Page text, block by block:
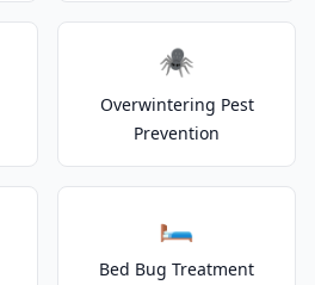
🕷️
Overwintering Pest
Prevention
🛏️
Bed Bug Treatment